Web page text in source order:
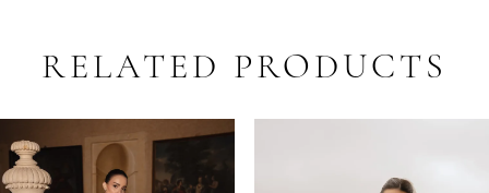
RELATED PRODUCTS
Products
Carousel
to
end
AUTOPLAY
SLIDE
SLIDE
1